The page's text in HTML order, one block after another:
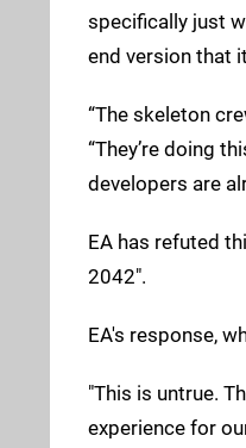
specifically just
end version that
“The skeleton
“They’re doing
developers are
EA has refuted
2042".
EA's response,
"This is untrue.
experience for